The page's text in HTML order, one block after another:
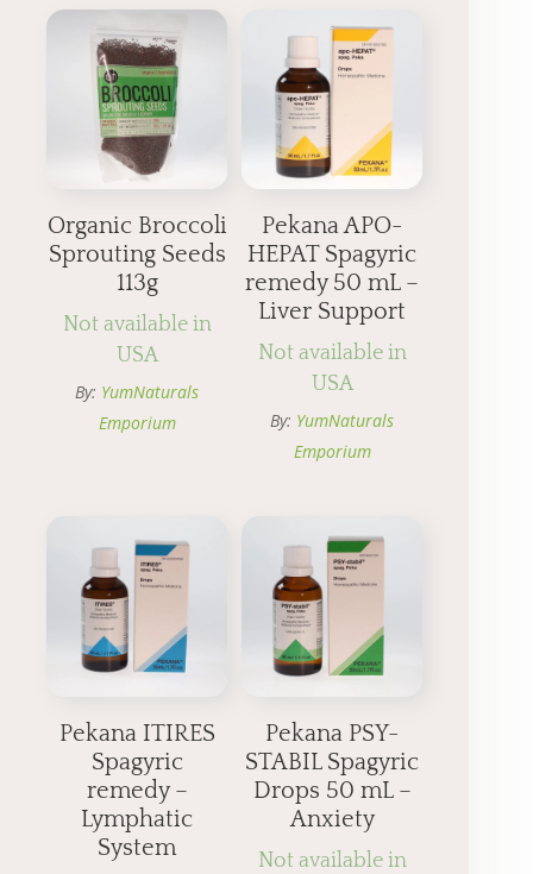
Organic Broccoli
Sprouting Seeds
113g
Not available in
USA
By: YumNaturals
Emporium
Pekana APO-
HEPAT Spagyric
remedy 50 mL –
Liver Support
Not available in
USA
By: YumNaturals
Emporium
Pekana ITIRES
Spagyric
remedy –
Lymphatic
System
Pekana PSY-
STABIL Spagyric
Drops 50 mL –
Anxiety
Not available in